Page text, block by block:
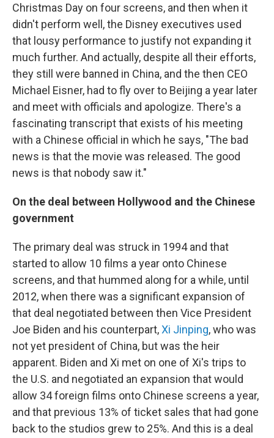
Christmas Day on four screens, and then when it
didn't perform well, the Disney executives used
that lousy performance to justify not expanding it
much further. And actually, despite all their efforts,
they still were banned in China, and the then CEO
Michael Eisner, had to fly over to Beijing a year later
and meet with officials and apologize. There's a
fascinating transcript that exists of his meeting
with a Chinese official in which he says, "The bad
news is that the movie was released. The good
news is that nobody saw it."
On the deal between Hollywood and the Chinese
government
The primary deal was struck in 1994 and that
started to allow 10 films a year onto Chinese
screens, and that hummed along for a while, until
2012, when there was a significant expansion of
that deal negotiated between then Vice President
Joe Biden and his counterpart,Xi Jinping, who was
not yet president of China, but was the heir
apparent. Biden and Xi met on one of Xi's trips to
the U.S. and negotiated an expansion that would
allow 34 foreign films onto Chinese screens a year,
and that previous 13% of ticket sales that had gone
back to the studios grew to 25%. And this is a deal